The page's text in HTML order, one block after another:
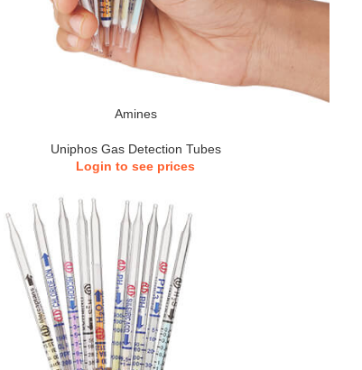
Amines
Uniphos Gas Detection Tubes
Login to see prices